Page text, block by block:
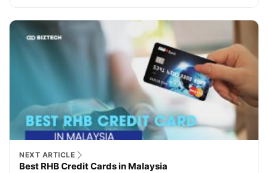
NEXT ARTICLE
Best RHB Credit Cards in Malaysia